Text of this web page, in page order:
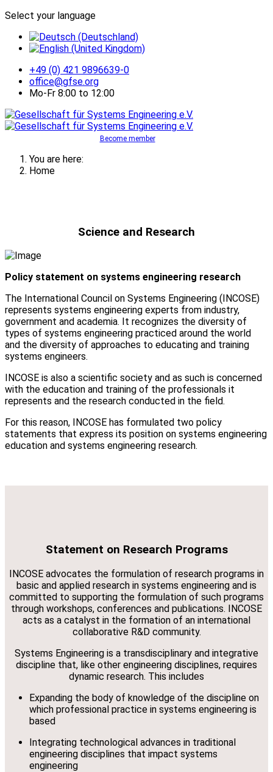
Select your language
+49 (0) 421 9896639-0
office@gfse.org
Mo-Fr 8:00 to 12:00
Become member
You are here:
Home
Science and Research
Policy statement on systems engineering research
The International Council on Systems Engineering (INCOSE)
represents systems engineering experts from industry,
government and academia. It recognizes the diversity of
types of systems engineering practiced around the world
and the diversity of approaches to educating and training
systems engineers.
INCOSE is also a scientific society and as such is concerned
with the education and training of the professionals it
represents and the research conducted in the field.
For this reason, INCOSE has formulated two policy
statements that express its position on systems engineering
education and systems engineering research.
Statement on Research Programs
INCOSE advocates the formulation of research programs in
basic and applied research in systems engineering and is
committed to supporting the formulation of such programs
through workshops, conferences and publications. INCOSE
acts as a catalyst in the formation of an international
collaborative R&D community.
Systems Engineering is a transdisciplinary and integrative
discipline that, like other engineering disciplines, requires
dynamic research. This includes
Expanding the body of knowledge of the discipline on
which professional practice in systems engineering is
based
Integrating technological advances in traditional
engineering disciplines that impact systems
engineering